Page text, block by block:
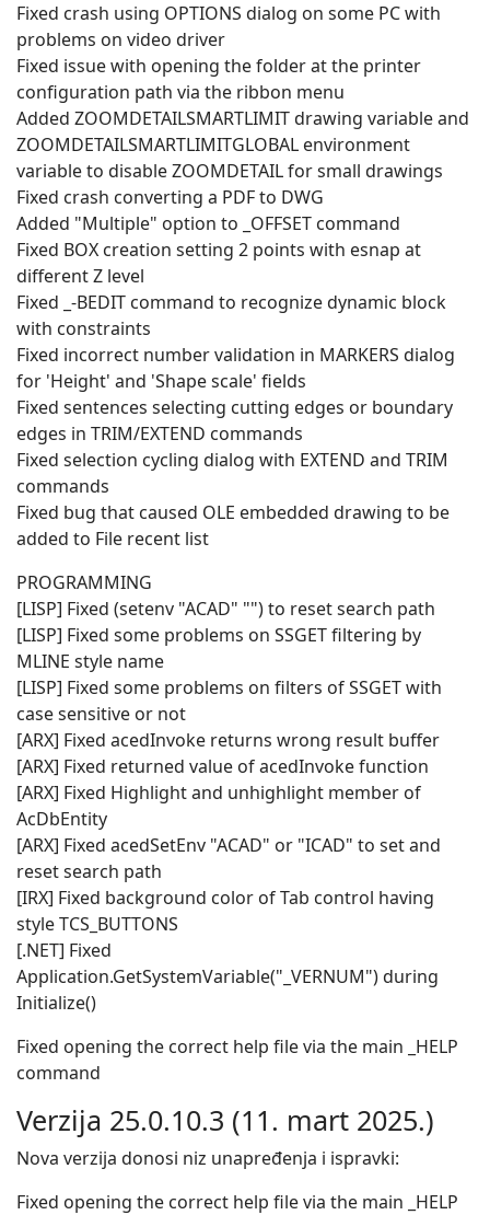
Fixed crash using OPTIONS dialog on some PC with
problems on video driver
Fixed issue with opening the folder at the printer
configuration path via the ribbon menu
Added ZOOMDETAILSMARTLIMIT drawing variable and
ZOOMDETAILSMARTLIMITGLOBAL environment
variable to disable ZOOMDETAIL for small drawings
Fixed crash converting a PDF to DWG
Added "Multiple" option to _OFFSET command
Fixed BOX creation setting 2 points with esnap at
different Z level
Fixed _-BEDIT command to recognize dynamic block
with constraints
Fixed incorrect number validation in MARKERS dialog
for 'Height' and 'Shape scale' fields
Fixed sentences selecting cutting edges or boundary
edges in TRIM/EXTEND commands
Fixed selection cycling dialog with EXTEND and TRIM
commands
Fixed bug that caused OLE embedded drawing to be
added to File recent list
PROGRAMMING
[LISP] Fixed (setenv "ACAD" "") to reset search path
[LISP] Fixed some problems on SSGET filtering by
MLINE style name
[LISP] Fixed some problems on filters of SSGET with
case sensitive or not
[ARX] Fixed acedInvoke returns wrong result buffer
[ARX] Fixed returned value of acedInvoke function
[ARX] Fixed Highlight and unhighlight member of
AcDbEntity
[ARX] Fixed acedSetEnv "ACAD" or "ICAD" to set and
reset search path
[IRX] Fixed background color of Tab control having
style TCS_BUTTONS
[.NET] Fixed
Application.GetSystemVariable("_VERNUM") during
Initialize()
Fixed opening the correct help file via the main _HELP
command
Verzija 25.0.10.3 (11. mart 2025.)
Nova verzija donosi niz unapređenja i ispravki:
Fixed opening the correct help file via the main _HELP